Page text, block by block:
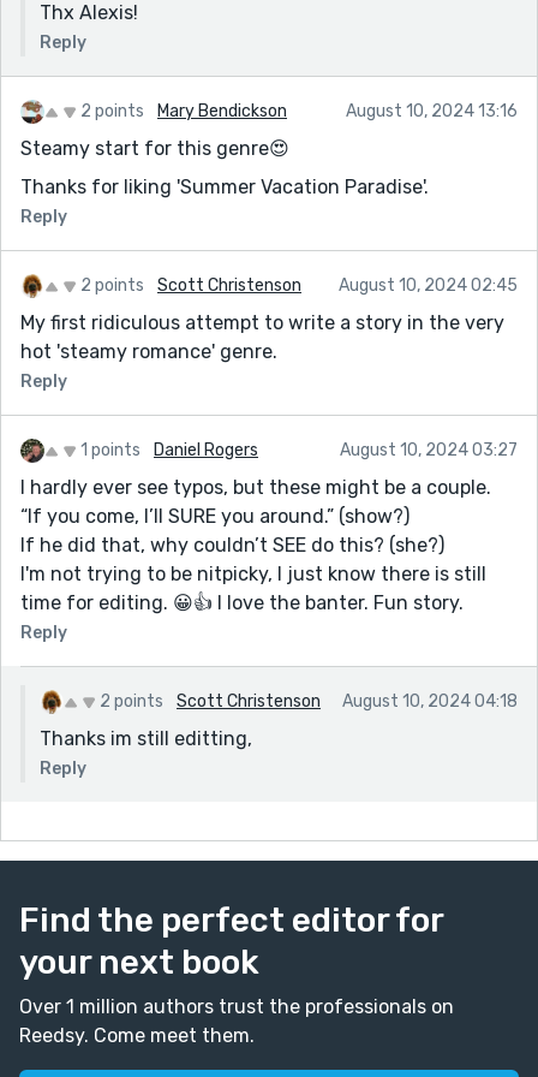
Thx Alexis!
Reply
2 points Mary Bendickson August 10, 2024 13:16
Steamy start for this genre😍
Thanks for liking 'Summer Vacation Paradise'.
Reply
2 points Scott Christenson August 10, 2024 02:45
My first ridiculous attempt to write a story in the very
hot 'steamy romance' genre.
Reply
1 points Daniel Rogers August 10, 2024 03:27
I hardly ever see typos, but these might be a couple.
“If you come, I’ll SURE you around.” (show?)
If he did that, why couldn’t SEE do this? (she?)
I'm not trying to be nitpicky, I just know there is still
time for editing. 😀👍 I love the banter. Fun story.
Reply
2 points Scott Christenson August 10, 2024 04:18
Thanks im still editting,
Reply
Find the perfect editor for
your next book
Over 1 million authors trust the professionals on
Reedsy. Come meet them.